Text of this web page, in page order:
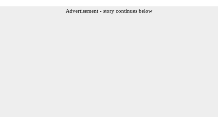
Advertisement - story continues below